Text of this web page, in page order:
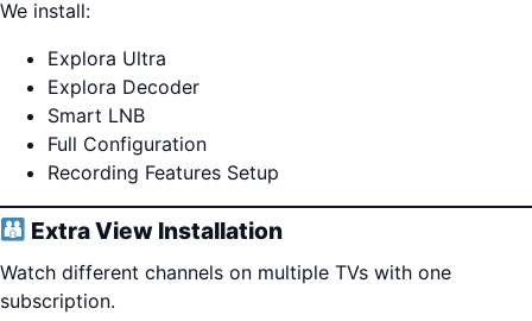
We install:
Explora Ultra
Explora Decoder
Smart LNB
Full Configuration
Recording Features Setup
Extra View Installation
Watch different channels on multiple TVs with one
subscription.